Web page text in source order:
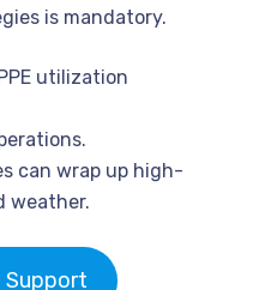
is mandatory.
utilization
can wrap up high-
weather.
Support